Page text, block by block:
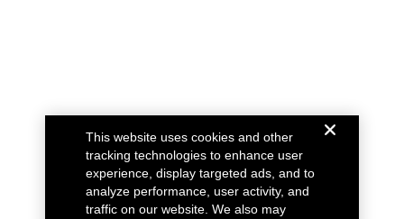
This website uses cookies and other
tracking technologies to enhance user
experience, display targeted ads, and to
analyze performance, user activity, and
traffic on our website. We also may